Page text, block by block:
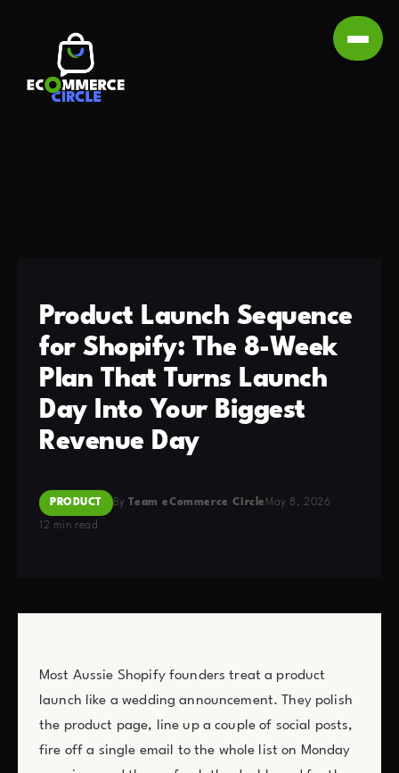
Product Launch Sequence
for Shopify: The 8-Week
Plan That Turns Launch
Day Into Your Biggest
Revenue Day
PRODUCT ByTeam eCommerce Circle May 8, 2026
12 min read
Most Aussie Shopify founders treat a product
launch like a wedding announcement. They polish
the product page, line up a couple of social posts,
fire off a single email to the whole list on Monday